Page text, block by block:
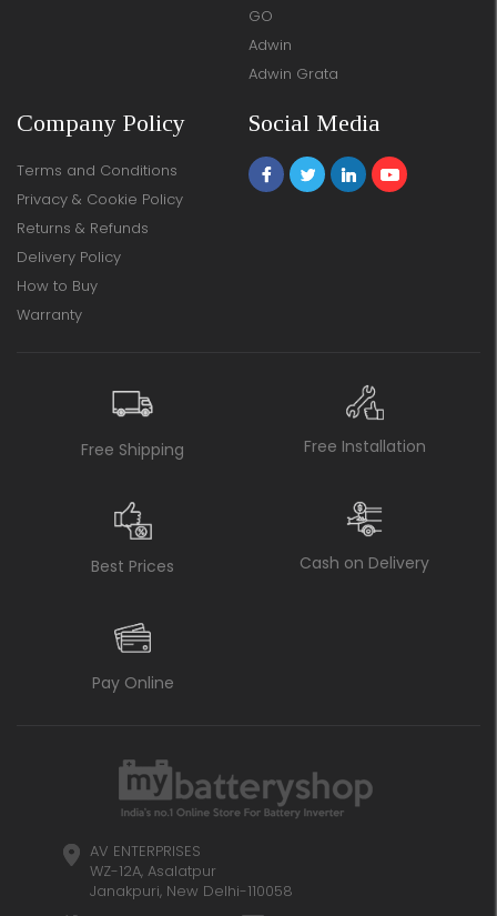
GO
Adwin
Adwin Grata
Company Policy
Terms and Conditions
Privacy & Cookie Policy
Returns & Refunds
Delivery Policy
How to Buy
Warranty
Social Media
Free Shipping Free Installation
Best Prices Cash on Delivery
Pay Online
AV ENTERPRISES
WZ-12A, Asalatpur
Janakpuri, New Delhi-110058